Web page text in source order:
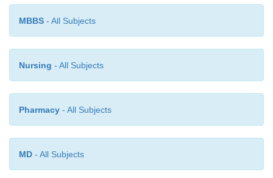
women is safe.
MBBS - All Subjects
Nursing - All Subjects
Pharmacy - All Subjects
MD - All Subjects